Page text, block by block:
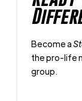
Become a
the pro-life
group.